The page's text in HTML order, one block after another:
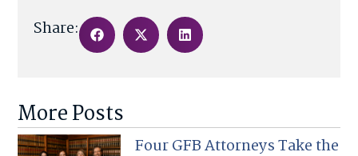
Share:
More Posts
Four GFB Attorneys Take the